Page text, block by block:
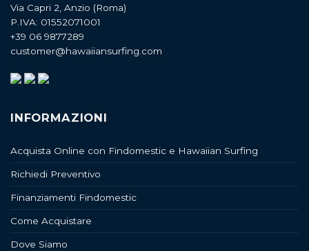
Via Capri 2, Anzio (Roma)
P.IVA: 01552071001
+39 06 9877289
customer@hawaiiansurfing.com
INFORMAZIONI
Acquista Online con Findomestic e Hawaiian Surfing
Richiedi Preventivo
Finanziamenti Findomestic
Come Acquistare
Dove Siamo